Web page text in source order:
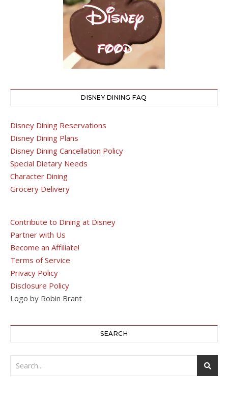
DISNEY DINING FAQ
Disney Dining Reservations
Disney Dining Plans
Disney Dining Cancellation Policy
Special Dietary Needs
Character Dining
Grocery Delivery
Contribute to Dining at Disney
Partner with Us
Become an Affiliate!
Terms of Service
Privacy Policy
Disclosure Policy
Logo by Robin Brant
SEARCH